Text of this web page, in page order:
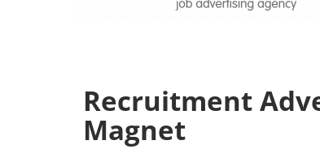
Recruitment
Magnet